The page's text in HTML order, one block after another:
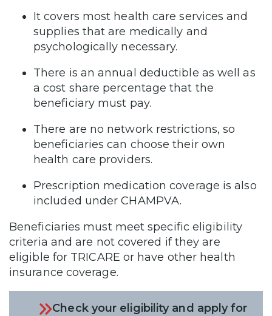
It covers most health care services and
supplies that are medically and
psychologically necessary.
There is an annual deductible as well as
a cost share percentage that the
beneficiary must pay.
There are no network restrictions, so
beneficiaries can choose their own
health care providers.
Prescription medication coverage is also
included under CHAMPVA.
Beneficiaries must meet specific eligibility
criteria and are not covered if they are
eligible for TRICARE or have other health
insurance coverage.
Check your eligibility and apply for